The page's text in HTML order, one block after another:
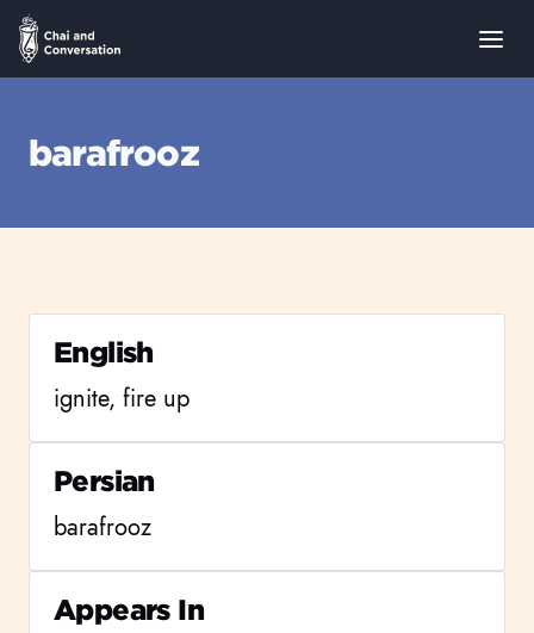
barafrooz
English
ignite, fire up
Persian
barafrooz
Appears In